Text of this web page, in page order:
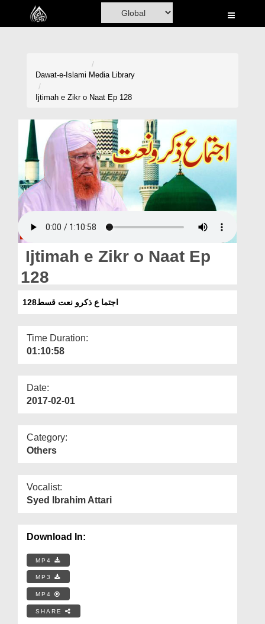
Home
Volunteer Portal
Rohani Ilaj
Donation
Blog
Magazine
Departments
Dawat-e-Islami Media Library
Ijtimah e Zikr o Naat Ep 128
Ijtimah e Zikr o Naat Ep
128
اجتما ع ذکرو نعت قسط128
Time Duration:
01:10:58
Date:
2017-02-01
Category:
Others
Vocalist:
Syed Ibrahim Attari
Download In:
MP4
MP3
MP4
SHARE